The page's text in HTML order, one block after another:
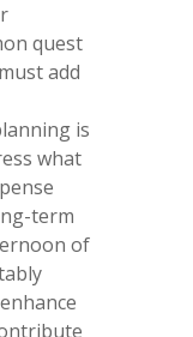
quest
add
is
what
term
of